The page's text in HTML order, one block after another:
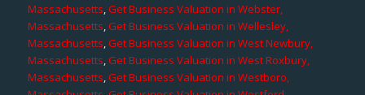
Massachusetts,Get Business Valuation in Webster,
Massachusetts,Get Business Valuation in Wellesley,
Massachusetts,Get Business Valuation in West Newbury,
Massachusetts,Get Business Valuation in West Roxbury,
Massachusetts,Get Business Valuation in Westboro,